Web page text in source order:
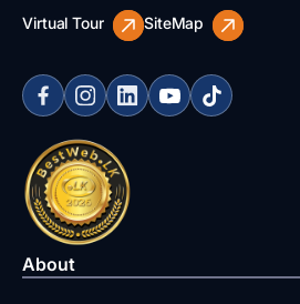
Virtual Tour SiteMap
About